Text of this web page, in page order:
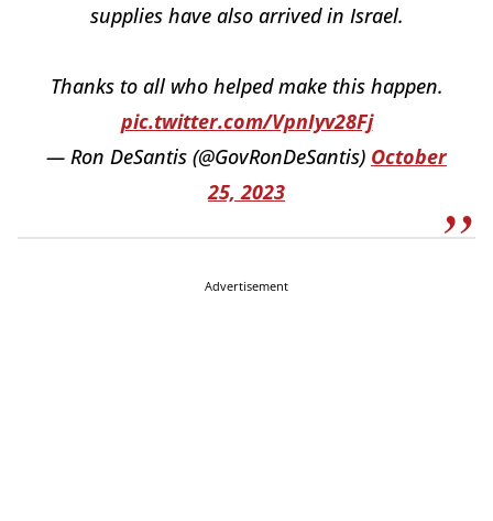
supplies have also arrived in Israel.
Thanks to all who helped make this happen.
pic.twitter.com/VpnIyv28Fj
— Ron DeSantis (@GovRonDeSantis) October
25, 2023
Advertisement